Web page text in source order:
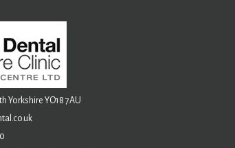
Yorkshire YO18 7AU